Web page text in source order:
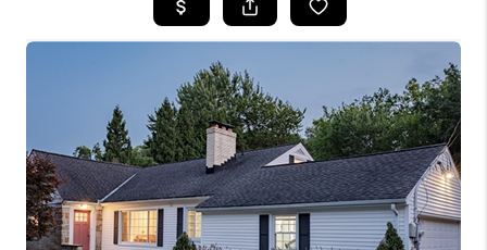
SELLING
FINANCING
HOME VALUE
WHO WE ARE
REVIEWS